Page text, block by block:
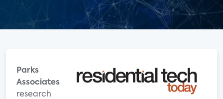
Parks
Associates
research